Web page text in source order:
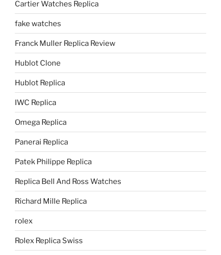
Cartier Watches Replica
fake watches
Franck Muller Replica Review
Hublot Clone
Hublot Replica
IWC Replica
Omega Replica
Panerai Replica
Patek Philippe Replica
Replica Bell And Ross Watches
Richard Mille Replica
rolex
Rolex Replica Swiss